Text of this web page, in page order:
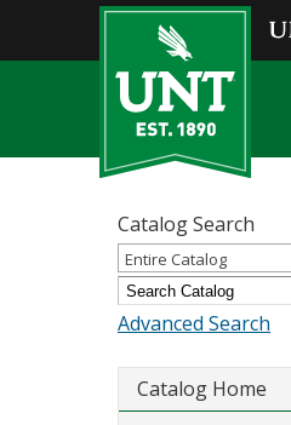
Catalog Search
Entire Catalog
Advanced Search
Catalog Home